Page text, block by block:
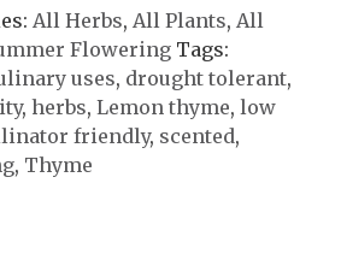
All Herbs, All Plants, All
Flowering Tags:
uses, drought tolerant,
, herbs, Lemon thyme, low
friendly, scented,
, Thyme